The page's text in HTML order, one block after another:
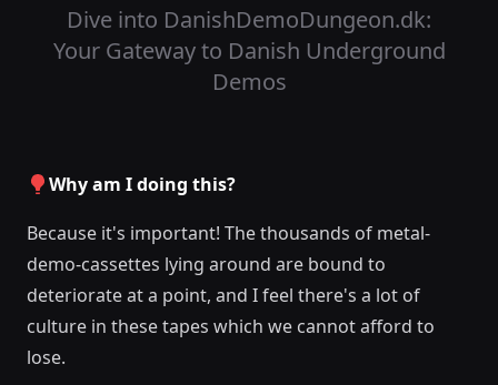
Dive into DanishDemoDungeon.dk:
Your Gateway to Danish Underground
Demos
Why am I doing this?
Because it's important! The thousands of metal-
demo-cassettes lying around are bound to
deteriorate at a point, and I feel there's a lot of
culture in these tapes which we cannot afford to
lose.